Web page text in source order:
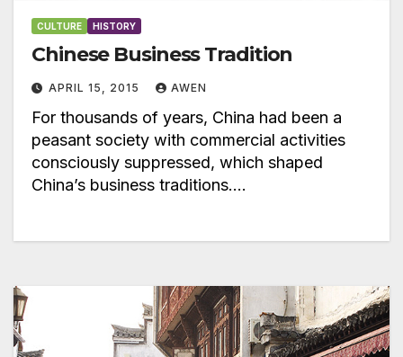
CULTURE HISTORY
Chinese Business Tradition
APRIL 15, 2015 AWEN
For thousands of years, China had been a
peasant society with commercial activities
consciously suppressed, which shaped
China’s business traditions.…